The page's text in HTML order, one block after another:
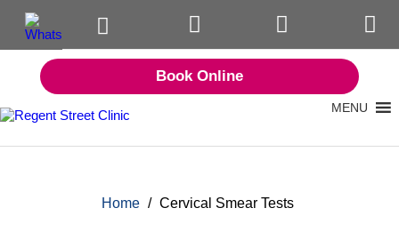
Book Online
MENU
Home / Cervical Smear Tests